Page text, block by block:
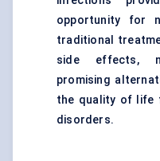
opportunity for
traditional
side effects,
promising
the quality of life
disorders.